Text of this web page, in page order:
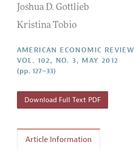
Editorial Process: Discussions
Research Highlights
Forthcoming Articles
Accepted Article Guidelines
Style Guide
Reviewer Guidelines
Joshua D. Gottlieb
Kristina Tobio
AMERICAN ECONOMIC REVIEW
VOL. 102, NO. 3, MAY 2012
(pp. 127–33)
Download Full Text PDF
Article Information